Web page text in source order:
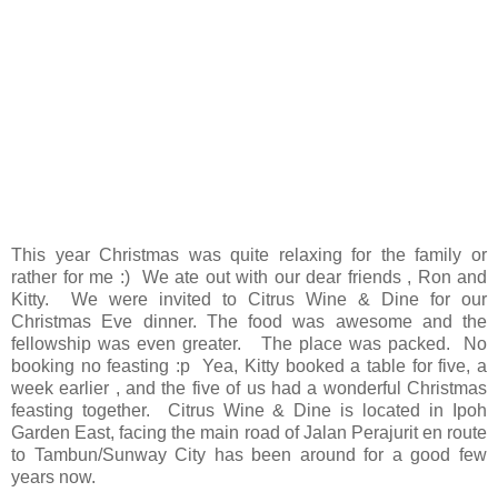
This year Christmas was quite relaxing for the family or
rather for me :) We ate out with our dear friends , Ron and
Kitty. We were invited to Citrus Wine & Dine for our
Christmas Eve dinner. The food was awesome and the
fellowship was even greater. The place was packed. No
booking no feasting :p Yea, Kitty booked a table for five, a
week earlier , and the five of us had a wonderful Christmas
feasting together. Citrus Wine & Dine is located in Ipoh
Garden East, facing the main road of Jalan Perajurit en route
to Tambun/Sunway City has been around for a good few
years now.